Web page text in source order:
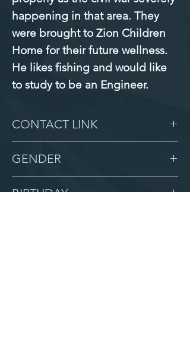
happening in that area. They
were brought to Zion Children
Home for their future wellness.
He likes fishing and would like
to study to be an Engineer.
CONTACT LINK
GENDER
BIRTHDAY